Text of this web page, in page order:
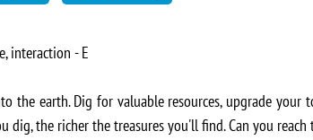
interaction - E
the earth. Dig for valuable resources, upgrade your
dig, the richer the treasures you'll find. Can you